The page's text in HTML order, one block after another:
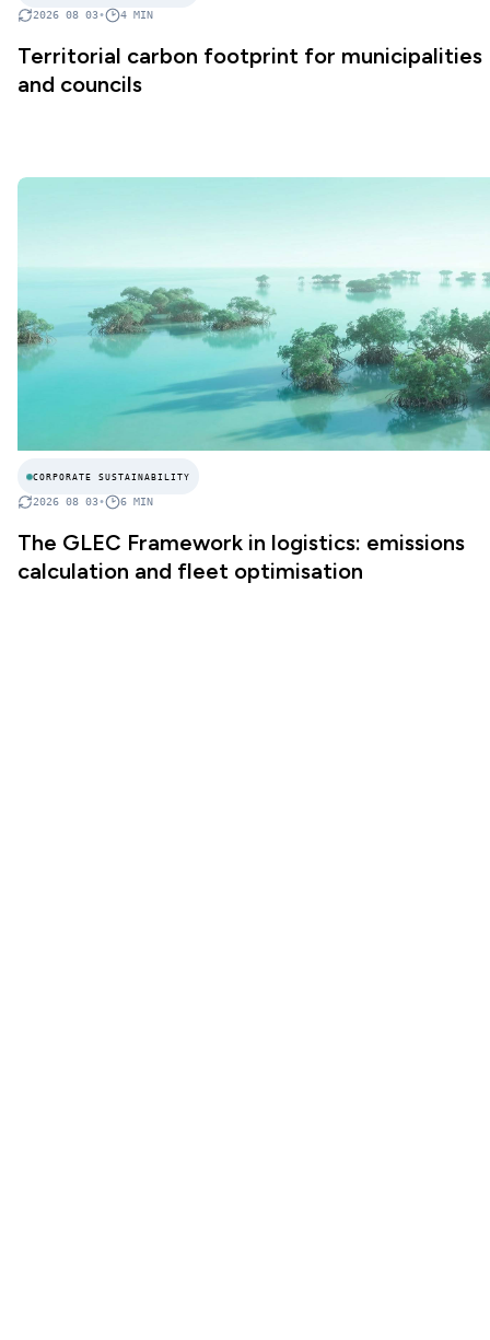
2026 08 03• 4 MIN
Territorial carbon footprint for municipalities
and councils
CORPORATE SUSTAINABILITY
2026 08 03• 6 MIN
The GLEC Framework in logistics: emissions
calculation and fleet optimisation